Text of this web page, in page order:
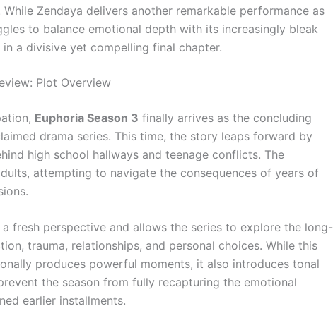
Zendaya delivers another remarkable performance as
to balance emotional depth with its increasingly bleak
a divisive yet compelling final chapter.
Plot Overview
Euphoria Season 3 finally arrives as the concluding
drama series. This time, the story leaps forward by
high school hallways and teenage conflicts. The
attempting to navigate the consequences of years of
fresh perspective and allows the series to explore the long-
trauma, relationships, and personal choices. While this
produces powerful moments, it also introduces tonal
the season from fully recapturing the emotional
earlier installments.